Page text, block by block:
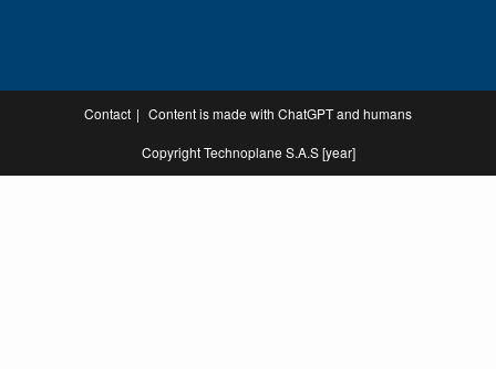
Contact Content is made with ChatGPT and humans
Copyright Technoplane S.A.S [year]